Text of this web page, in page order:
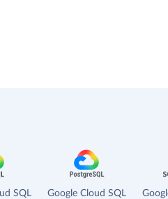
SQL
Google Cloud SQL